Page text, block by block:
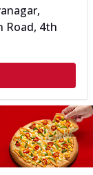
Road, 4th